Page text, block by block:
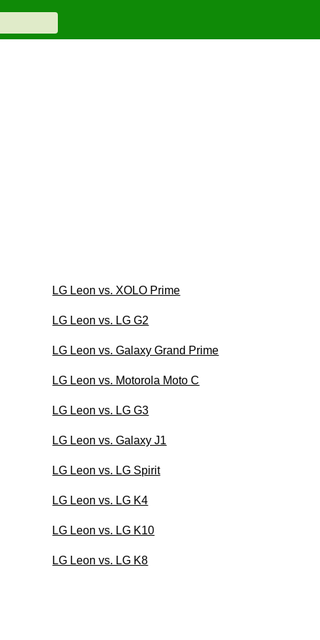
LG Leon vs. XOLO Prime
LG Leon vs. LG G2
LG Leon vs. Galaxy Grand Prime
LG Leon vs. Motorola Moto C
LG Leon vs. LG G3
LG Leon vs. Galaxy J1
LG Leon vs. LG Spirit
LG Leon vs. LG K4
LG Leon vs. LG K10
LG Leon vs. LG K8